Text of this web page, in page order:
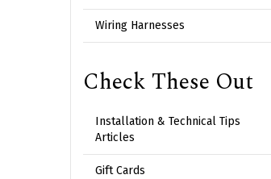
Wiring Harnesses
Check These Out
Installation & Technical Tips
Articles
Gift Cards